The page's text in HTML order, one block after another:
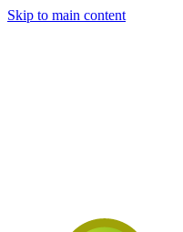
Skip to main content